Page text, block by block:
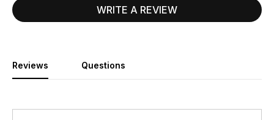
WRITE A REVIEW
Reviews Questions